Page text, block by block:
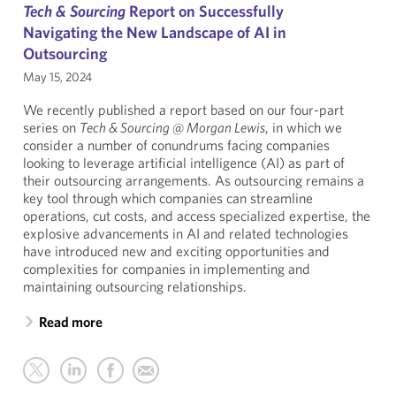
Tech & Sourcing Report on Successfully
Navigating the New Landscape of AI in
Outsourcing
May 15, 2024
We recently published a report based on our four-part
series on Tech & Sourcing @ Morgan Lewis, in which we
consider a number of conundrums facing companies
looking to leverage artificial intelligence (AI) as part of
their outsourcing arrangements. As outsourcing remains a
key tool through which companies can streamline
operations, cut costs, and access specialized expertise, the
explosive advancements in AI and related technologies
have introduced new and exciting opportunities and
complexities for companies in implementing and
maintaining outsourcing relationships.
Read more